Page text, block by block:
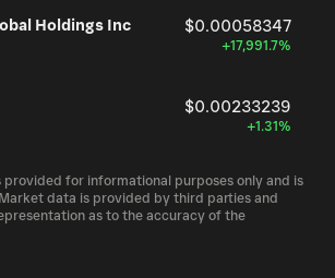
Holdings Inc $0.00058347
+17,991.7%
$0.00233239
+1.31%
provided for informational purposes only and is
data is provided by third parties and
as to the accuracy of the